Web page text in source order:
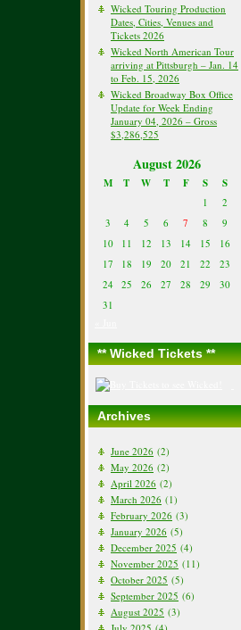
Wicked Touring Production
Dates, Cities, Venues and
Tickets 2026
Wicked North American Tour
arriving at Pittsburgh – Jan. 14
to Feb. 15, 2026
Wicked Broadway Box Office
Update for Week Ending
January 04, 2026 – Gross
$3,286,525
August 2026
M T W T F S S
1
2
3
4 5 6 7 8
9
10
11 12 13 14 15
16
17
18 19 20 21 22
23
24
25 26 27 28 29
30
31
** Wicked Tickets **
Archives
June 2026 (2)
May 2026 (2)
April 2026 (2)
March 2026 (1)
February 2026 (3)
January 2026 (5)
December 2025 (4)
November 2025 (11)
October 2025 (5)
September 2025 (6)
August 2025 (3)